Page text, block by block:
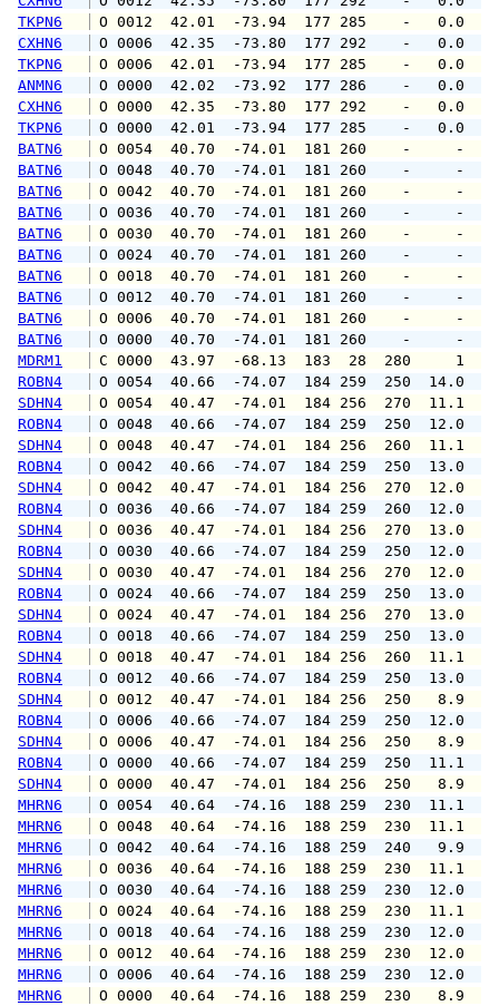
TKPN6
O 0012  42.01  -73.94  177 285
CXHN6
O 0006  42.35  -73.80  177 292
TKPN6
O 0006  42.01  -73.94  177 285
ANMN6
O 0000  42.02  -73.92  177 286
CXHN6
O 0000  42.35  -73.80  177 292
TKPN6
O 0000  42.01  -73.94  177 285
BATN6
O 0054  40.70  -74.01  181 260
BATN6
O 0048  40.70  -74.01  181 260
BATN6
O 0042  40.70  -74.01  181 260
BATN6
O 0036  40.70  -74.01  181 260
BATN6
O 0030  40.70  -74.01  181 260
BATN6
O 0024  40.70  -74.01  181 260
BATN6
O 0018  40.70  -74.01  181 260
BATN6
O 0012  40.70  -74.01  181 260
BATN6
O 0006  40.70  -74.01  181 260
BATN6
O 0000  40.70  -74.01  181 260
MDRM1
C 0000  43.97  -68.13  183  28
ROBN4
O 0054  40.66  -74.07  184 259
SDHN4
O 0054  40.47  -74.01  184 256
ROBN4
O 0048  40.66  -74.07  184 259
SDHN4
O 0048  40.47  -74.01  184 256
ROBN4
O 0042  40.66  -74.07  184 259
SDHN4
O 0042  40.47  -74.01  184 256
ROBN4
O 0036  40.66  -74.07  184 259
SDHN4
O 0036  40.47  -74.01  184 256
ROBN4
O 0030  40.66  -74.07  184 259
SDHN4
O 0030  40.47  -74.01  184 256
ROBN4
O 0024  40.66  -74.07  184 259
SDHN4
O 0024  40.47  -74.01  184 256
ROBN4
O 0018  40.66  -74.07  184 259
SDHN4
O 0018  40.47  -74.01  184 256
ROBN4
O 0012  40.66  -74.07  184 259
SDHN4
O 0012  40.47  -74.01  184 256
ROBN4
O 0006  40.66  -74.07  184 259
SDHN4
O 0006  40.47  -74.01  184 256
ROBN4
O 0000  40.66  -74.07  184 259
SDHN4
O 0000  40.47  -74.01  184 256
MHRN6
O 0054  40.64  -74.16  188 259
MHRN6
O 0048  40.64  -74.16  188 259
MHRN6
O 0042  40.64  -74.16  188 259
MHRN6
O 0036  40.64  -74.16  188 259
MHRN6
O 0030  40.64  -74.16  188 259
MHRN6
O 0024  40.64  -74.16  188 259
MHRN6
O 0018  40.64  -74.16  188 259
MHRN6
O 0012  40.64  -74.16  188 259
MHRN6
O 0006  40.64  -74.16  188 259
MHRN6
O 0000  40.64  -74.16  188 259